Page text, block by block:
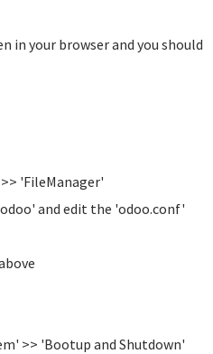
in your browser and you should
'FileManager'
and edit the 'odoo.conf'
>> 'Bootup and Shutdown'